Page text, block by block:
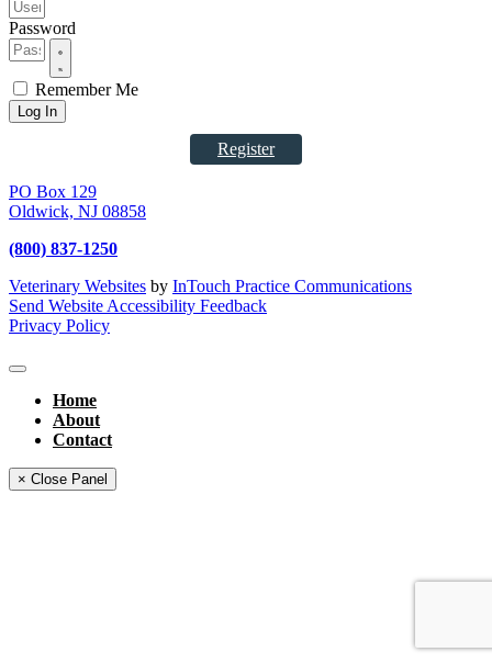
Password
Remember Me
Log In
Register
PO Box 129
Oldwick, NJ 08858
(800) 837-1250
Veterinary Websites by InTouch Practice Communications
Send Website Accessibility Feedback
Privacy Policy
Home
About
Contact
× Close Panel